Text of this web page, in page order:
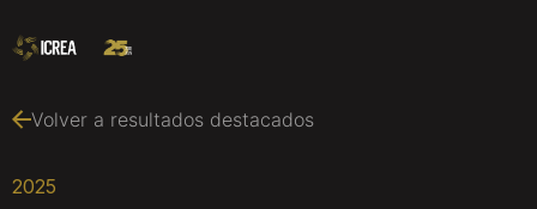
Volver a resultados destacados
2025